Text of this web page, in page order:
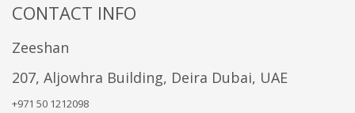
CONTACT INFO
Zeeshan
207, Aljowhra Building, Deira Dubai, UAE
+971 50 1212098